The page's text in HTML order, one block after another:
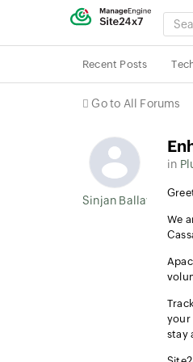
Recent Posts
Go to All Forums
Sinjan Ballav
in
We
your
stay